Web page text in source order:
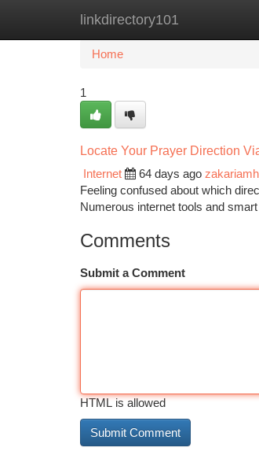
linkdirectory101
Home New Site Listings
Home
1
Locate Your Prayer Direction
Internet
64 days ago
Feeling confused about which
Numerous internet tools and
Comments
Submit a Comment
HTML is allowed